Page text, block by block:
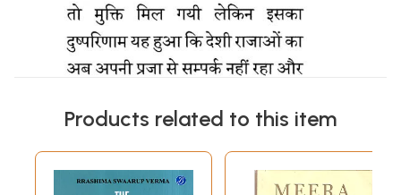
Products related to this item